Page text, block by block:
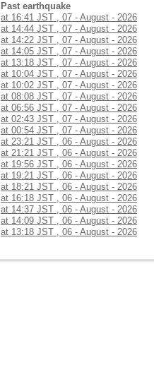
Past earthquake
at 16:41 JST , 07 - August - 2026
at 14:44 JST , 07 - August - 2026
at 14:22 JST , 07 - August - 2026
at 14:05 JST , 07 - August - 2026
at 13:18 JST , 07 - August - 2026
at 10:04 JST , 07 - August - 2026
at 10:02 JST , 07 - August - 2026
at 08:08 JST , 07 - August - 2026
at 06:56 JST , 07 - August - 2026
at 02:43 JST , 07 - August - 2026
at 00:54 JST , 07 - August - 2026
at 23:21 JST , 06 - August - 2026
at 21:21 JST , 06 - August - 2026
at 19:56 JST , 06 - August - 2026
at 19:21 JST , 06 - August - 2026
at 18:21 JST , 06 - August - 2026
at 16:18 JST , 06 - August - 2026
at 14:37 JST , 06 - August - 2026
at 14:09 JST , 06 - August - 2026
at 13:18 JST , 06 - August - 2026